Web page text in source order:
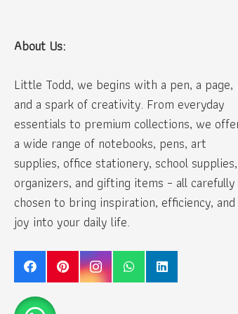
About Us:
Little Todd, we begins with a pen, a page,
and a spark of creativity. From everyday
essentials to premium collections, we
a wide range of notebooks, pens, art
supplies, office stationery, school supplies,
organizers, and gifting items – all carefully
chosen to bring inspiration, efficiency, and
joy into your daily life.